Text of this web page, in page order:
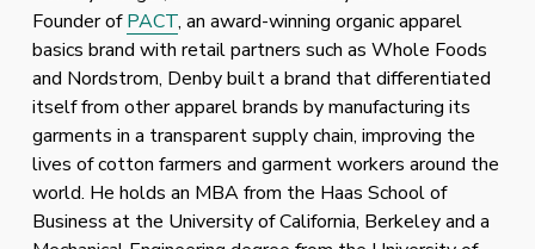
Founder of PACT, an award-winning organic apparel
basics brand with retail partners such as Whole Foods
and Nordstrom, Denby built a brand that differentiated
itself from other apparel brands by manufacturing its
garments in a transparent supply chain, improving the
lives of cotton farmers and garment workers around the
world. He holds an MBA from the Haas School of
Business at the University of California, Berkeley and a